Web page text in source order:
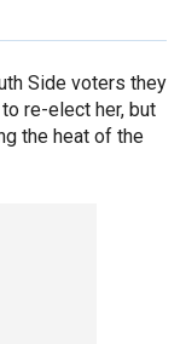
Side voters they
re-elect her, but
the heat of the